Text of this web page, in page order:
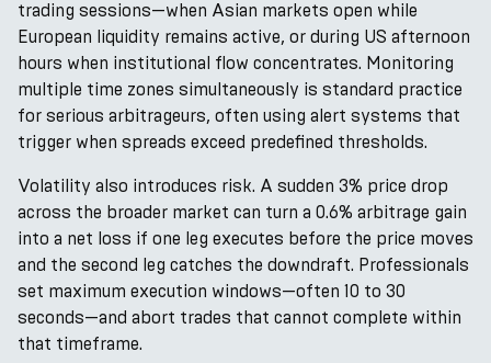
trading sessions—when Asian markets open while
European liquidity remains active, or during US afternoon
hours when institutional flow concentrates. Monitoring
multiple time zones simultaneously is standard practice
for serious arbitrageurs, often using alert systems that
trigger when spreads exceed predefined thresholds.
Volatility also introduces risk. A sudden 3% price drop
across the broader market can turn a 0.6% arbitrage gain
into a net loss if one leg executes before the price moves
and the second leg catches the downdraft. Professionals
set maximum execution windows—often 10 to 30
seconds—and abort trades that cannot complete within
that timeframe.